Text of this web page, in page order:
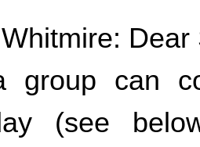
Dear
group can
(see